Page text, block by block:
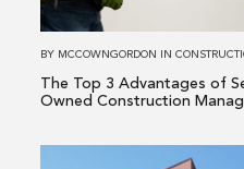
Selecting
Owned
BY MCCOWNGORDON IN
The Top 3 Advantages of
Owned Construction